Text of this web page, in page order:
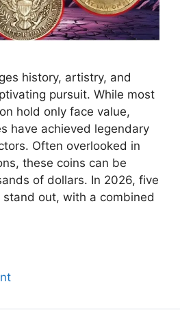
history, artistry, and
pursuit. While most
hold only face value,
have achieved legendary
Often overlooked in
these coins can be
of dollars. In 2026, five
out, with a combined